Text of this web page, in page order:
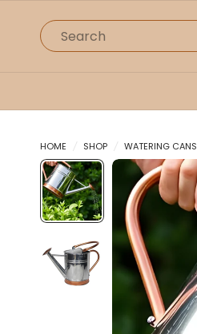
Search
HOME SHOP WATERING CANS